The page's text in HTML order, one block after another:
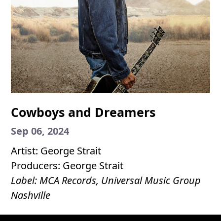
Cowboys and Dreamers
Sep 06, 2024
Artist: George Strait
Producers: George Strait
Label: MCA Records, Universal Music Group
Nashville